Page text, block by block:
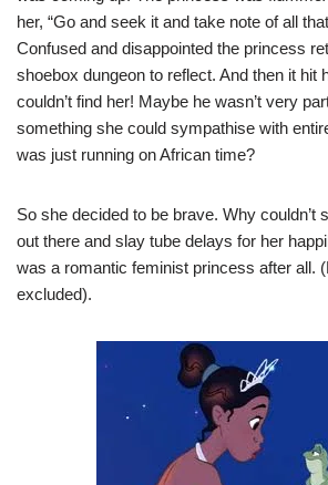
her, “Go and seek it and take note of all
Confused and disappointed the princess
shoebox dungeon to reflect. And then it hit
couldn’t find her! Maybe he wasn’t very
something she could sympathise with
was just running on African time?
So she decided to be brave. Why couldn’t
out there and slay tube delays for her
was a romantic feminist princess after all.
excluded).